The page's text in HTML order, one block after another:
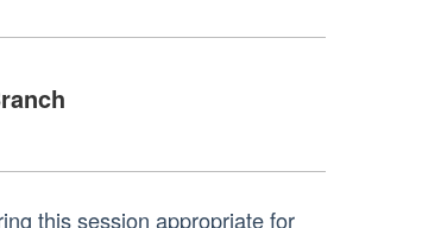
this session appropriate for